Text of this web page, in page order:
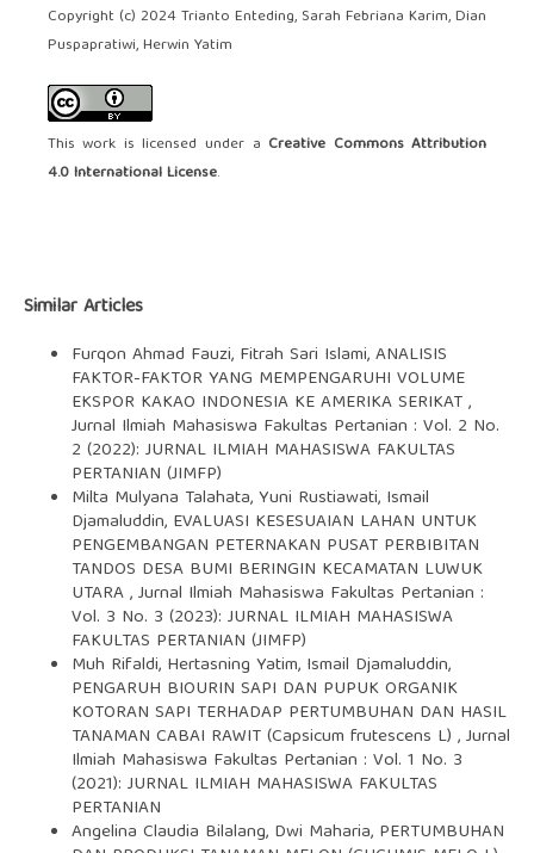
Copyright (c) 2024 Trianto Enteding, Sarah Febriana Karim, Dian
Puspapratiwi, Herwin Yatim
This work is licensed under a Creative Commons Attribution
4.0 International License.
Similar Articles
Furqon Ahmad Fauzi, Fitrah Sari Islami,ANALISIS
FAKTOR-FAKTOR YANG MEMPENGARUHI VOLUME
EKSPOR KAKAO INDONESIA KE AMERIKA SERIKAT,
Jurnal Ilmiah Mahasiswa Fakultas Pertanian : Vol. 2 No.
2 (2022): JURNAL ILMIAH MAHASISWA FAKULTAS
PERTANIAN (JIMFP)
Milta Mulyana Talahata, Yuni Rustiawati, Ismail
Djamaluddin, EVALUASI KESESUAIAN LAHAN UNTUK
PENGEMBANGAN PETERNAKAN PUSAT PERBIBITAN
TANDOS DESA BUMI BERINGIN KECAMATAN LUWUK
UTARA,Jurnal Ilmiah Mahasiswa Fakultas Pertanian :
Vol. 3 No. 3 (2023): JURNAL ILMIAH MAHASISWA
FAKULTAS PERTANIAN (JIMFP)
Muh Rifaldi, Hertasning Yatim, Ismail Djamaluddin,
PENGARUH BIOURIN SAPI DAN PUPUK ORGANIK
KOTORAN SAPI TERHADAP PERTUMBUHAN DAN HASIL
TANAMAN CABAI RAWIT (Capsicum frutescens L) ,Jurnal
Ilmiah Mahasiswa Fakultas Pertanian : Vol. 1 No. 3
(2021): JURNAL ILMIAH MAHASISWA FAKULTAS
PERTANIAN
Angelina Claudia Bilalang, Dwi Maharia, PERTUMBUHAN